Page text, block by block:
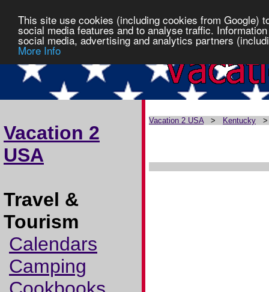
This site use cookies (including cookies from Google)
social media features and to analyse traffic.
social media, advertising and analytics partners
More Info
Vacation 2
USA
Travel &
Tourism
Calendars
Camping
Vacation 2 USA> Kentucky